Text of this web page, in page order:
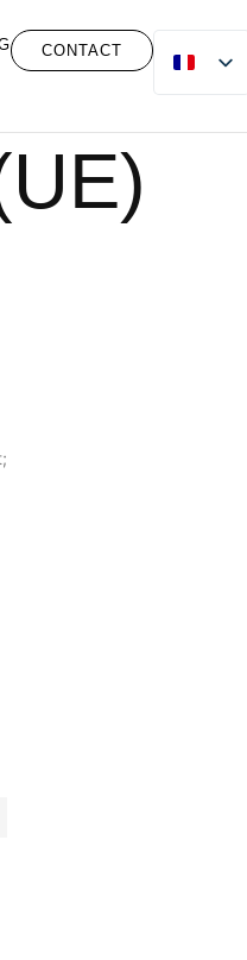
CONTACT